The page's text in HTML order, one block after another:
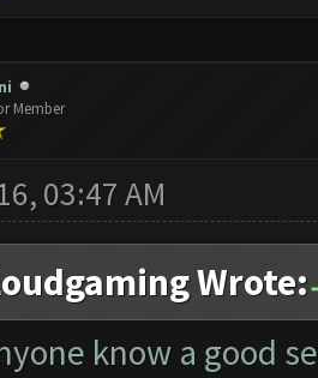
Member
03:47 AM
Wrote:
know a good